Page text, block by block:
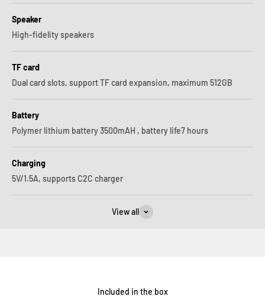
Speaker
High-fidelity speakers
TF card
Dual card slots, support TF card expansion, maximum 512GB
Battery
Polymer lithium battery 3500mAH , battery life7 hours
Charging
5V/1.5A, supports C2C charger
View all
Included in the box